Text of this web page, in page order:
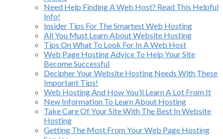
Need Help Finding A Web Host? Read This Helpful
Info!
Insider Tips For The Smartest Web Hosting
All You Must Learn About Website Hosting
Tips On What To Look For In A Web Host
Web Page Hosting Advice To Help Your Site
Become Successful
Decipher Your Website Hosting Needs With These
Important Tips!
Web Hosting And How You’ll Learn A Lot From It
New Information To Learn About Hosting
Take Care Of Your Site With The Best In Website
Hosting
Getting The Most From Your Web Page Hosting